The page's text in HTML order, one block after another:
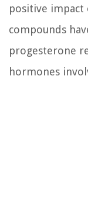
positive impact
compounds
progesterone
hormones